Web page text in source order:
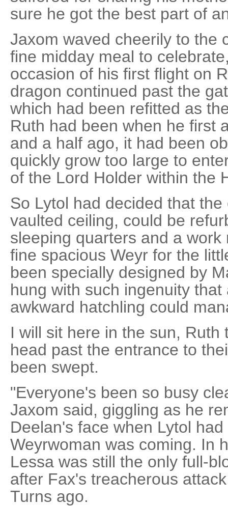
sure he got the best part of
Jaxom waved cheerily to the
fine midday meal to
occasion of his first flight on
dragon continued past the
which had been refitted as
Ruth had been when he first
and a half ago, it had been
quickly grow too large to
of the Lord Holder within the
So Lytol had decided that
vaulted ceiling, could be
sleeping quarters and a
fine spacious Weyr for the
been specially designed by
hung with such ingenuity
awkward hatchling could
I will sit here in the sun, Ruth
head past the entrance to
been swept.
"Everyone's been so busy
Jaxom said, giggling as he
Deelan's face when Lytol
Weyrwoman was coming. In
Lessa was still the only full-
after Fax's treacherous
Turns ago.